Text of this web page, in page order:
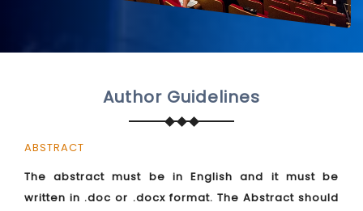
Author Guidelines
ABSTRACT
The abstract must be in English and it must be
written in .doc or .docx format. The Abstract should